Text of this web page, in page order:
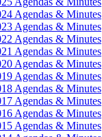
Agendas & Minutes
Agendas & Minutes
Agendas & Minutes
Agendas & Minutes
Agendas & Minutes
Agendas & Minutes
Agendas & Minutes
Agendas & Minutes
Agendas & Minutes
Agendas & Minutes